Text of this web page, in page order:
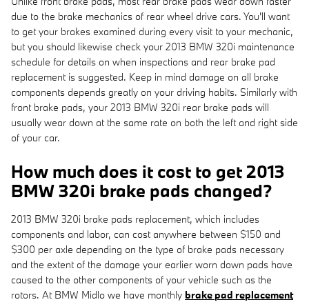
due to the brake mechanics of rear wheel drive cars. You'll want
to get your brakes examined during every visit to your mechanic,
but you should likewise check your 2013 BMW 320i maintenance
schedule for details on when inspections and rear brake pad
replacement is suggested. Keep in mind damage on all brake
components depends greatly on your driving habits. Similarly with
front brake pads, your 2013 BMW 320i rear brake pads will
usually wear down at the same rate on both the left and right side
of your car.
How much does it cost to get 2013
BMW 320i brake pads changed?
2013 BMW 320i brake pads replacement, which includes
components and labor, can cost anywhere between $150 and
$300 per axle depending on the type of brake pads necessary
and the extent of the damage your earlier worn down pads have
caused to the other components of your vehicle such as the
rotors. At BMW Midlo we have monthly brake pad replacement